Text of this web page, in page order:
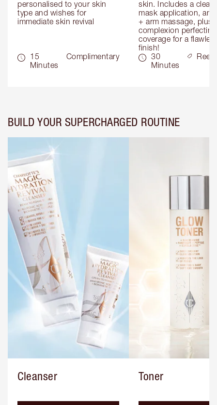
personalised to your skin
type and wishes for
immediate skin revival
15
Minutes
Complimentary
skin. Includes a
mask application,
+ arm massage, plus
complexion perfecting
coverage for a
finish!
30
Minutes
BUILD YOUR SUPERCHARGED ROUTINE
Cleanser Toner